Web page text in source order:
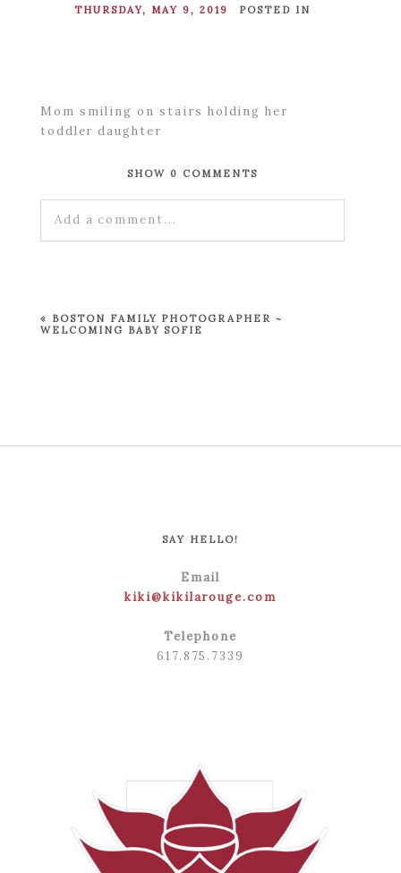
THURSDAY, MAY 9, 2019 POSTED IN
Mom smiling on stairs holding her
toddler daughter
SHOW 0 COMMENTS
Add a comment...
« BOSTON FAMILY PHOTOGRAPHER ~
WELCOMING BABY SOFIE
SAY HELLO!
Email
kiki@kikilarouge.com
Telephone
617.875.7339